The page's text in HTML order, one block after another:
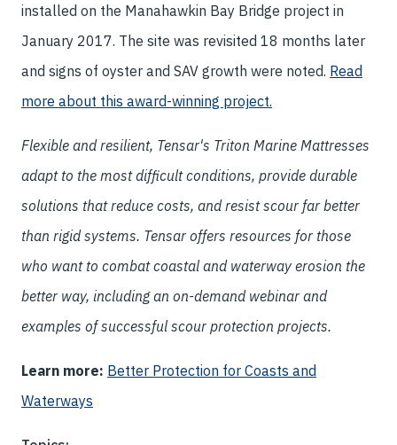
installed on the Manahawkin Bay Bridge project in
January 2017. The site was revisited 18 months later
and signs of oyster and SAV growth were noted. Read
more about this award-winning project.
Flexible and resilient, Tensar's Triton Marine Mattresses
adapt to the most difficult conditions, provide durable
solutions that reduce costs, and resist scour far better
than rigid systems. Tensar offers resources for those
who want to combat coastal and waterway erosion the
better way, including an on-demand webinar and
examples of successful scour protection projects.
Learn more: Better Protection for Coasts and
Waterways